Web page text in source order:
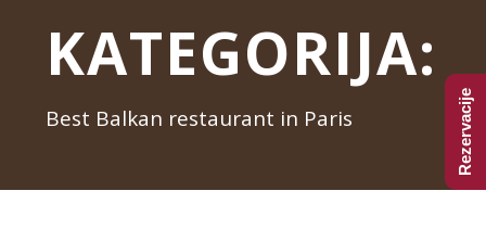
KATEGORIJA:
Best Balkan restaurant in Paris Rezervacije